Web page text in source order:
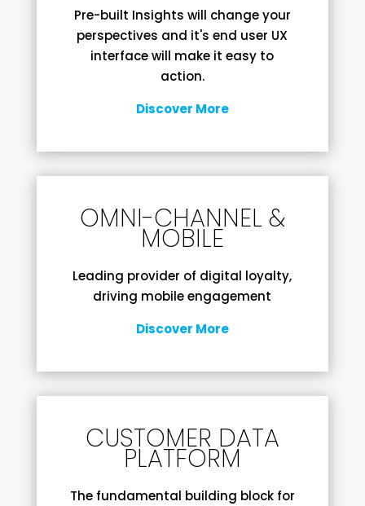
Pre-built Insights will change your
perspectives and it's end user UX
interface will make it easy to
action.
Discover More
OMNI-CHANNEL &
MOBILE
Leading provider of digital loyalty,
driving mobile engagement
Discover More
CUSTOMER DATA
PLATFORM
The fundamental building block for